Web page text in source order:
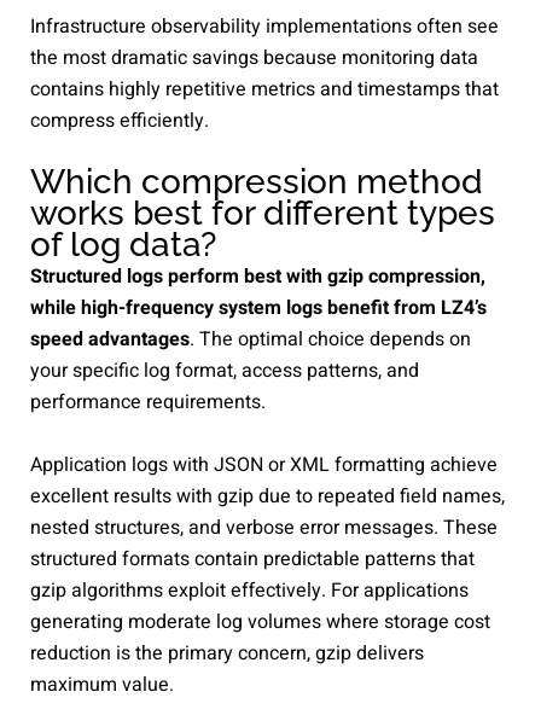
Infrastructure observability implementations often see
the most dramatic savings because monitoring data
contains highly repetitive metrics and timestamps that
compress efficiently.
Which compression method
works best for different types
of log data?
Structured logs perform best with gzip compression,
while high-frequency system logs benefit from LZ4’s
speed advantages. The optimal choice depends on
your specific log format, access patterns, and
performance requirements.
Application logs with JSON or XML formatting achieve
excellent results with gzip due to repeated field names,
nested structures, and verbose error messages. These
structured formats contain predictable patterns that
gzip algorithms exploit effectively. For applications
generating moderate log volumes where storage cost
reduction is the primary concern, gzip delivers
maximum value.